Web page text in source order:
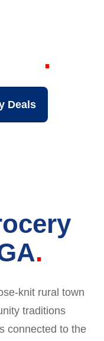
Deals
knit rural town
traditions
connected to the